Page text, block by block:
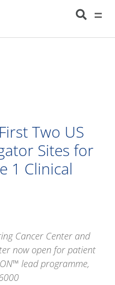
TWO US CLINICAL INVESTIGATOR SITES
Two US
Sites for
1 Clinical
Cancer Center and
now open for patient
lead programme,